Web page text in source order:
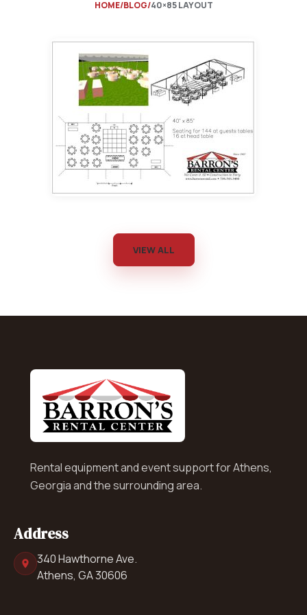
HOME BLOG 40×85 LAYOUT
VIEW ALL
Rental equipment and event support for Athens,
Georgia and the surrounding area.
Address
340 Hawthorne Ave.
Athens, GA 30606